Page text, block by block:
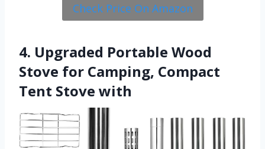
Check Price On Amazon
4. Upgraded Portable Wood
Stove for Camping, Compact
Tent Stove with